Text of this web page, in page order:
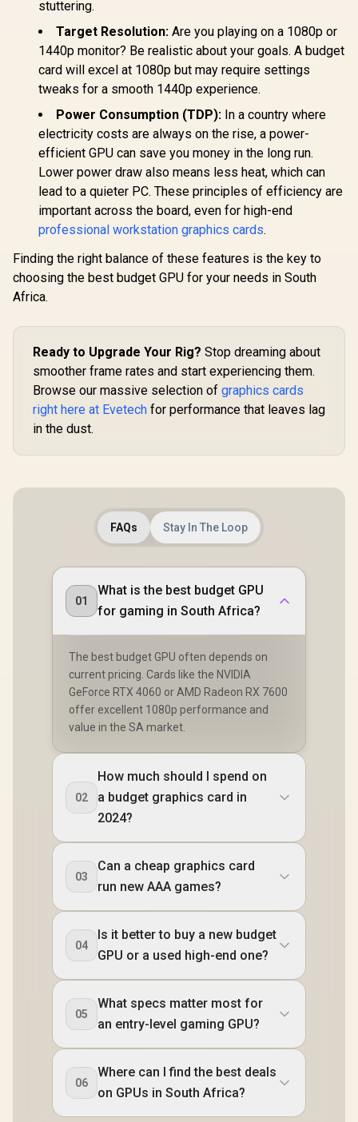
MHz / NVIDIA
Blackwell & DLSS 4 /
TORX Fan 5.0 /
Nickel-Plated
Copper Baseplate /
912-V532-011
NVIDIA Blackwell &
DLSS 4 / 28Gbps
Memory Speed /
PCI Express® Gen 5
/ 912-V532-017
Fidelity
stuttering.
Target Resolution: Are you playing on a 1080p or
1440p monitor? Be realistic about your goals. A budget
card will excel at 1080p but may require settings
tweaks for a smooth 1440p experience.
Power Consumption (TDP): In a country where
electricity costs are always on the rise, a power-
efficient GPU can save you money in the long run.
Lower power draw also means less heat, which can
lead to a quieter PC. These principles of efficiency are
important across the board, even for high-end
professional workstation graphics cards.
Finding the right balance of these features is the key to
choosing the best budget GPU for your needs in South
Africa.
Ready to Upgrade Your Rig? Stop dreaming about
smoother frame rates and start experiencing them.
Browse our massive selection of graphics cards
right here at Evetech for performance that leaves lag
in the dust.
FAQs Stay In The Loop
01
What is the best budget GPU
for gaming in South Africa?
The best budget GPU often depends on
current pricing. Cards like the NVIDIA
GeForce RTX 4060 or AMD Radeon RX 7600
offer excellent 1080p performance and
value in the SA market.
02
How much should I spend on
a budget graphics card in
2024?
03
Can a cheap graphics card
run new AAA games?
04
Is it better to buy a new budget
GPU or a used high-end one?
05
What specs matter most for
an entry-level gaming GPU?
06
Where can I find the best deals
on GPUs in South Africa?